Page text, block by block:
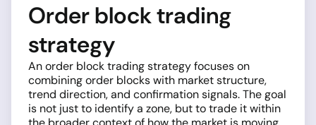
Order block trading
strategy
An order block trading strategy focuses on
combining order blocks with market structure,
trend direction, and confirmation signals. The goal
is not just to identify a zone, but to trade it within